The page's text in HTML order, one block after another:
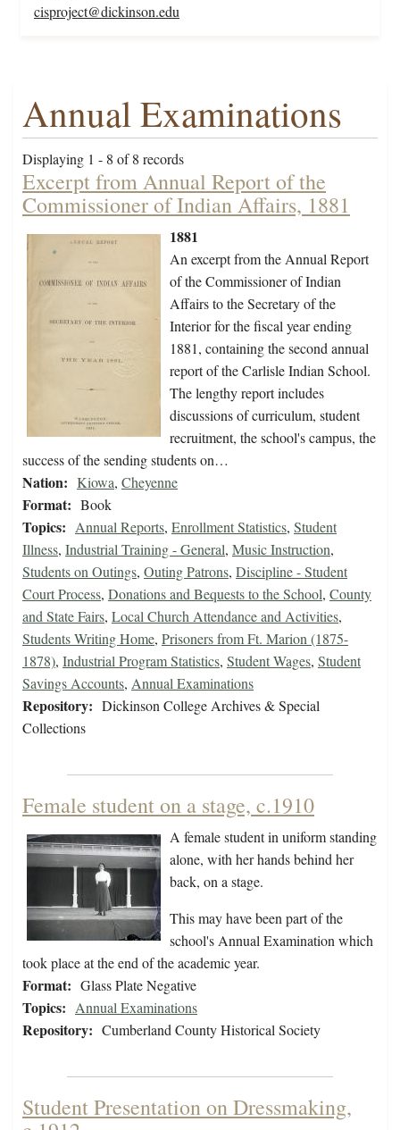
cisproject@dickinson.edu
Annual Examinations
Displaying 1 - 8 of 8 records
Excerpt from Annual Report of the
Commissioner of Indian Affairs, 1881
1881
An excerpt from the Annual Report
of the Commissioner of Indian
Affairs to the Secretary of the
Interior for the fiscal year ending
1881, containing the second annual
report of the Carlisle Indian School.
The lengthy report includes
discussions of curriculum, student
recruitment, the school's campus, the
success of the sending students on…
Nation: Kiowa, Cheyenne
Format: Book
Topics: Annual Reports, Enrollment Statistics, Student
Illness, Industrial Training - General, Music Instruction,
Students on Outings, Outing Patrons, Discipline - Student
Court Process, Donations and Bequests to the School, County
and State Fairs, Local Church Attendance and Activities,
Students Writing Home, Prisoners from Ft. Marion (1875-
1878), Industrial Program Statistics, Student Wages, Student
Savings Accounts, Annual Examinations
Repository: Dickinson College Archives & Special
Collections
Female student on a stage, c.1910
A female student in uniform standing
alone, with her hands behind her
back, on a stage.
This may have been part of the
school's Annual Examination which
took place at the end of the academic year.
Format: Glass Plate Negative
Topics: Annual Examinations
Repository: Cumberland County Historical Society
Student Presentation on Dressmaking,